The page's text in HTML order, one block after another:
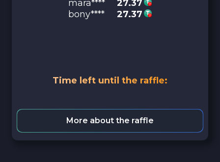
mara****
27.37
bony****
27.37
Time left until the raffle:
More about the raffle